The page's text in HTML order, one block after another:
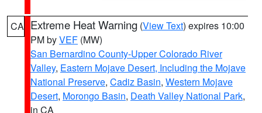
CA Extreme Heat Warning (View Text) expires 10:00
PM byVEF (MW)
San Bernardino County-Upper Colorado River
Valley, Eastern Mojave Desert, Including the Mojave
National Preserve, Cadiz Basin, Western Mojave
Desert, Morongo Basin, Death Valley National Park,
in CA